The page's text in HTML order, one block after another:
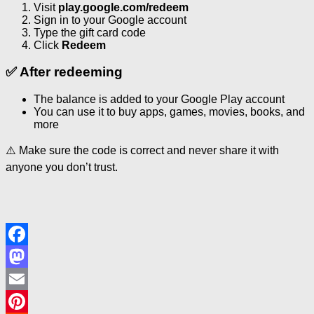
Visit play.google.com/redeem
Sign in to your Google account
Type the gift card code
Click Redeem
✅ After redeeming
The balance is added to your Google Play account
You can use it to buy apps, games, movies, books, and
more
⚠️ Make sure the code is correct and never share it with
anyone you don’t trust.
Facebook
Mastodon
Email